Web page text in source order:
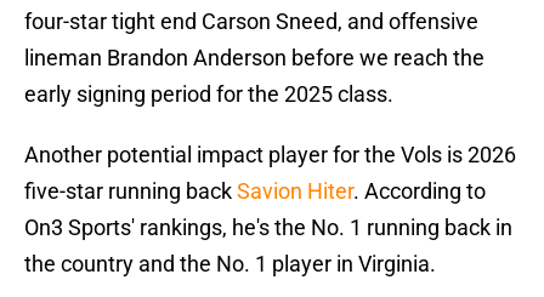
four-star tight end Carson Sneed, and offensive
lineman Brandon Anderson before we reach the
early signing period for the 2025 class.
Another potential impact player for the Vols is 2026
five-star running backSavion Hiter. According to
On3 Sports' rankings, he's the No. 1 running back in
the country and the No. 1 player in Virginia.